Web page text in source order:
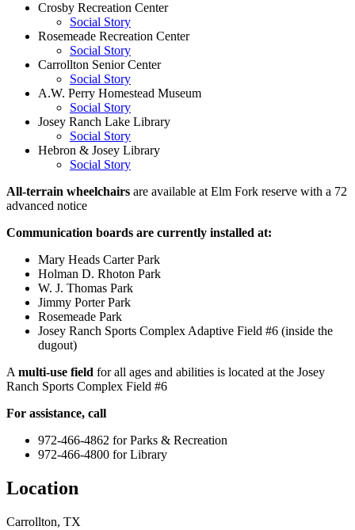
Crosby Recreation Center
Social Story
Rosemeade Recreation Center
Social Story
Carrollton Senior Center
Social Story
A.W. Perry Homestead Museum
Social Story
Josey Ranch Lake Library
Social Story
Hebron & Josey Library
Social Story
All-terrain wheelchairs are available at Elm Fork reserve with a 72
advanced notice
Communication boards are currently installed at:
Mary Heads Carter Park
Holman D. Rhoton Park
W. J. Thomas Park
Jimmy Porter Park
Rosemeade Park
Josey Ranch Sports Complex Adaptive Field #6 (inside the
dugout)
A multi-use field for all ages and abilities is located at the Josey
Ranch Sports Complex Field #6
For assistance, call
972-466-4862 for Parks & Recreation
972-466-4800 for Library
Location
Carrollton, TX